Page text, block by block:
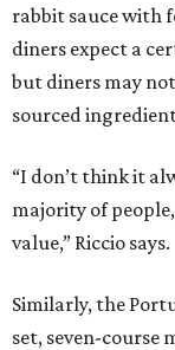
rabbit sauce with
diners expect a
but diners may
sourced
“I don’t think it
majority of
value,” Riccio says.
Similarly, the
set, seven-course